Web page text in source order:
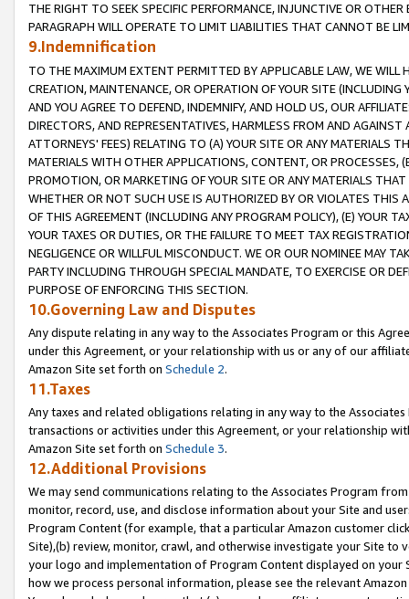
THE RIGHT TO SEEK SPECIFIC PERFORMANCE, INJUNCTIVE OR
PARAGRAPH WILL OPERATE TO LIMIT LIABILITIES THAT CANNOT BE
9.Indemnification
TO THE MAXIMUM EXTENT PERMITTED BY APPLICABLE LAW, WE WILL
CREATION, MAINTENANCE, OR OPERATION OF YOUR SITE (INCLUDING
AND YOU AGREE TO DEFEND, INDEMNIFY, AND HOLD US, OUR
DIRECTORS, AND REPRESENTATIVES, HARMLESS FROM AND
ATTORNEYS' FEES) RELATING TO (A) YOUR SITE OR ANY MATERIALS
MATERIALS WITH OTHER APPLICATIONS, CONTENT, OR PROCESSES,
PROMOTION, OR MARKETING OF YOUR SITE OR ANY MATERIALS
WHETHER OR NOT SUCH USE IS AUTHORIZED BY OR VIOLATES THIS
OF THIS AGREEMENT (INCLUDING ANY PROGRAM POLICY), (E) YOUR
YOUR TAXES OR DUTIES, OR THE FAILURE TO MEET TAX
NEGLIGENCE OR WILLFUL MISCONDUCT. WE OR OUR NOMINEE MAY
PARTY INCLUDING THROUGH SPECIAL MANDATE, TO EXERCISE OR
PURPOSE OF ENFORCING THIS SECTION.
10.Governing Law and Disputes
Any dispute relating in any way to the Associates Program or this
under this Agreement, or your relationship with us or any of our
Amazon Site set forth on Schedule 2.
11.Taxes
Any taxes and related obligations relating in any way to the
transactions or activities under this Agreement, or your relationship
Amazon Site set forth on Schedule 3.
12.Additional Provisions
We may send communications relating to the Associates Program
monitor, record, use, and disclose information about your Site and
Program Content (for example, that a particular Amazon customer
Site),(b) review, monitor, crawl, and otherwise investigate your Site
your logo and implementation of Program Content displayed on
how we process personal information, please see the relevant